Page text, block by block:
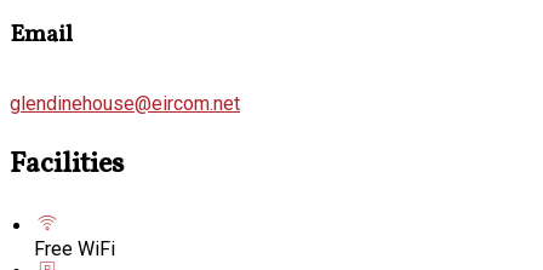
Email
glendinehouse@eircom.net
Facilities
Free WiFi